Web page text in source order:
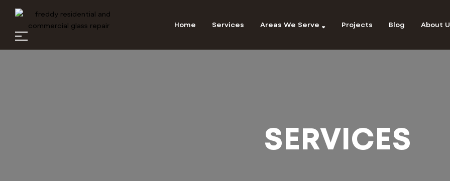
Home Services Areas We Serve Projects Blog About
SERVICES